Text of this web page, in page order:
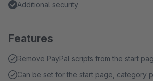
Additional security
Features
Remove PayPal scripts from the start
Can be set for the start page, category